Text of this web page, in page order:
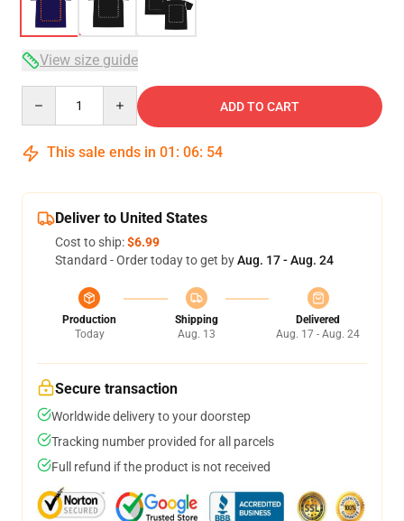
View size guide
ADD TO CART
This sale ends in 01 : 06: 54
Deliver to United States
Cost to ship:$6.99
Standard - Order today to get byAug. 17 - Aug. 24
Production
Today
Shipping
Aug. 13
Delivered
Aug. 17 - Aug. 24
Secure transaction
Worldwide delivery to your doorstep
Tracking number provided for all parcels
Full refund if the product is not received